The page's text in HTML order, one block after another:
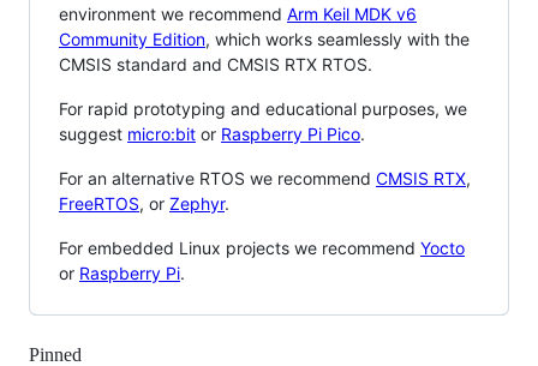
environment we recommend Arm Keil MDK v6
Community Edition, which works seamlessly with the
CMSIS standard and CMSIS RTX RTOS.
For rapid prototyping and educational purposes, we
suggest micro:bit or Raspberry Pi Pico.
For an alternative RTOS we recommend CMSIS RTX,
FreeRTOS, or Zephyr.
For embedded Linux projects we recommend Yocto
or Raspberry Pi.
Pinned